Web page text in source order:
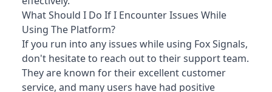
What Should I Do If I Encounter Issues While
Using The Platform?
If you run into any issues while using Fox Signals,
don't hesitate to reach out to their support team.
They are known for their excellent customer
service, and many users have had positive